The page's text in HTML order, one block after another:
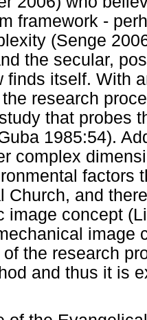
framework -
(Senge
the secular,
finds itself. With
research
that probes
1985:54).
complex
factors
Church, and
image concept
image
the research
and thus it is